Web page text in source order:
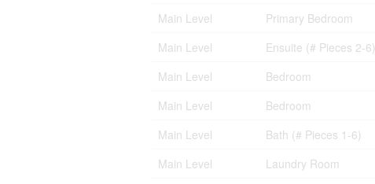
Main Level
Primary Bedroom
Main Level
Ensuite (# Pieces 2-6)
Main Level
Bedroom
Main Level
Bedroom
Main Level
Bath (# Pieces 1-6)
Main Level
Laundry Room